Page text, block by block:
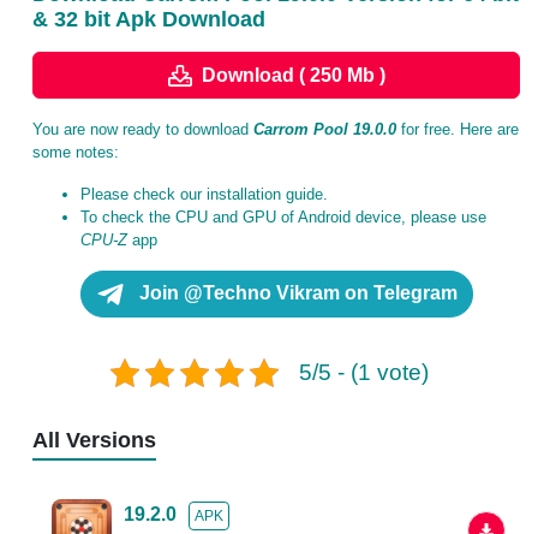
& 32 bit Apk Download
Download ( 250 Mb )
You are now ready to download Carrom Pool 19.0.0 for free. Here are
some notes:
Please check our installation guide.
To check the CPU and GPU of Android device, please use
CPU-Zapp
Join @Techno Vikram on Telegram
5/5 - (1 vote)
All Versions
19.2.0
APK